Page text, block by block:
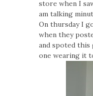
store when I
am talking
On thursday I
when they
and spoted
one wearing it